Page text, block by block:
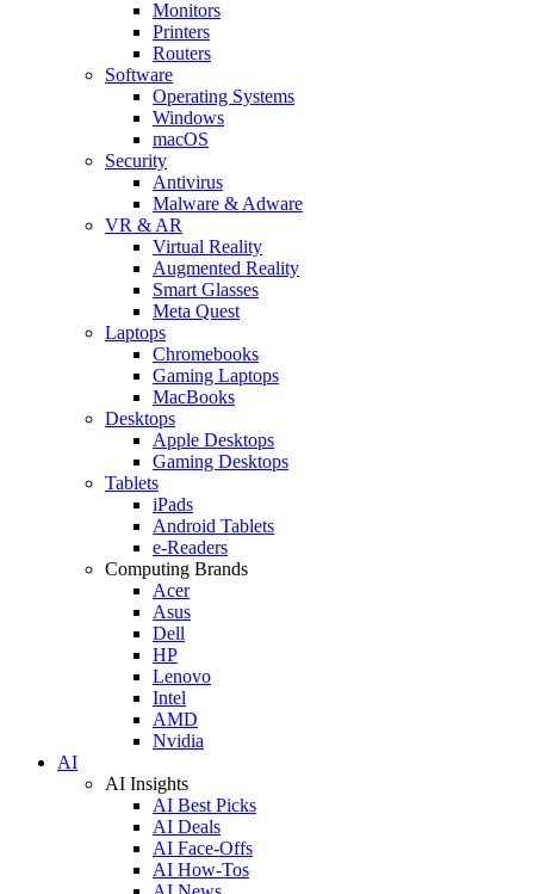
Monitors
Printers
Routers
Software
Operating Systems
Windows
macOS
Security
Antivirus
Malware & Adware
VR & AR
Virtual Reality
Augmented Reality
Smart Glasses
Meta Quest
Laptops
Chromebooks
Gaming Laptops
MacBooks
Desktops
Apple Desktops
Gaming Desktops
Tablets
iPads
Android Tablets
e-Readers
Computing Brands
Acer
Asus
Dell
HP
Lenovo
Intel
AMD
Nvidia
AI
AI Insights
AI Best Picks
AI Deals
AI Face-Offs
AI How-Tos